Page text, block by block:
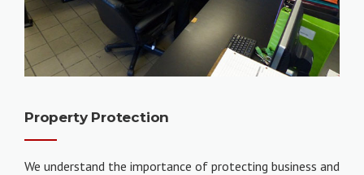
Property Protection
We understand the importance of protecting business and